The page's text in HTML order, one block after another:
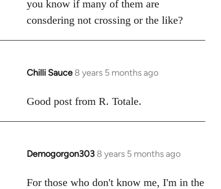
you know if many of them are
consdering not crossing or the like?
Chilli Sauce 8 years 5 months ago
In
to
Good post from R. Totale.
Demogorgon303 8 years 5 months ago
In
to
For those who don't know me, I'm in the